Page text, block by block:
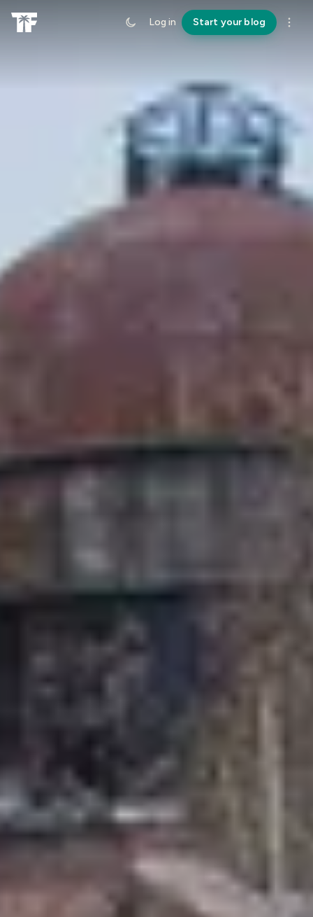
Log in Start your blog